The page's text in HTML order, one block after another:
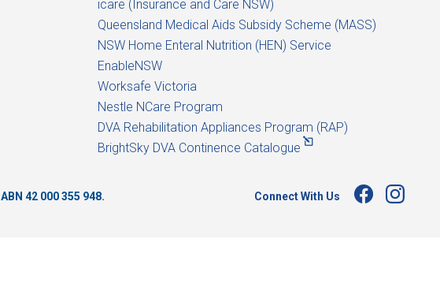
icare (Insurance and Care NSW)
Queensland Medical Aids Subsidy Scheme (MASS)
NSW Home Enteral Nutrition (HEN) Service
EnableNSW
Worksafe Victoria
Nestle NCare Program
DVA Rehabilitation Appliances Program (RAP)
BrightSky DVA Continence Catalogue
ABN 42 000 355 948.
Connect With Us